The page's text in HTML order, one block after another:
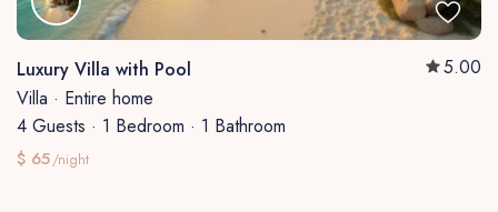
Luxury Villa with Pool
5.00
Villa · Entire home
4 Guests · 1 Bedroom · 1 Bathroom
$ 65/night